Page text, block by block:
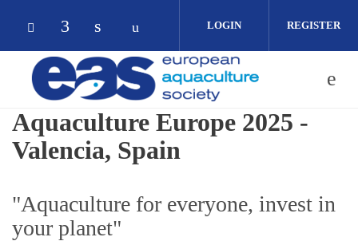
Check our social media on bluesky (opens in
Check our social media on facebook
Check our social media on linkedin
Check our social media on
LOGIN REGISTER
Aquaculture Europe 2025 -
Valencia, Spain
"Aquaculture for everyone, invest in
your planet"